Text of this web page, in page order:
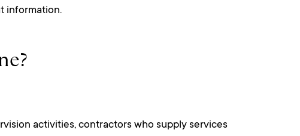
information.
activities, contractors who supply services